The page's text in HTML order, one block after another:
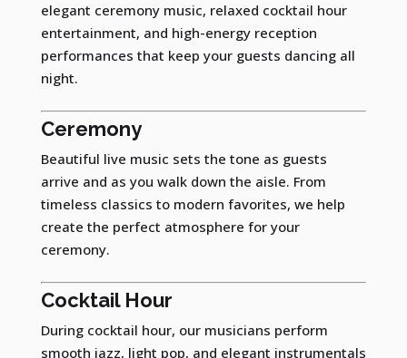
elegant ceremony music, relaxed cocktail hour
entertainment, and high-energy reception
performances that keep your guests dancing all
night.
Ceremony
Beautiful live music sets the tone as guests
arrive and as you walk down the aisle. From
timeless classics to modern favorites, we help
create the perfect atmosphere for your
ceremony.
Cocktail Hour
During cocktail hour, our musicians perform
smooth jazz, light pop, and elegant instrumentals